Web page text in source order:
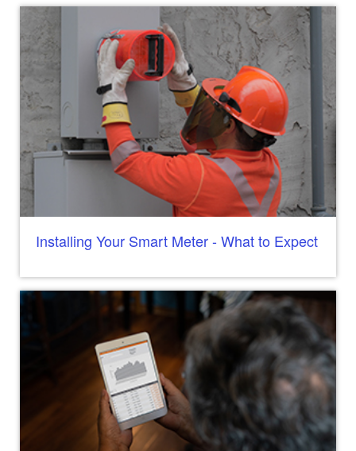
Installing Your Smart Meter - What to Expect